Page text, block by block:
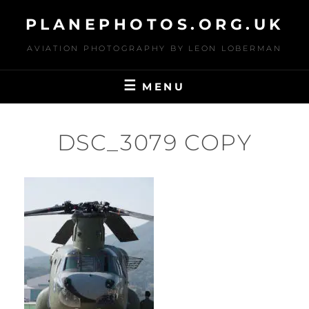
content
PLANEPHOTOS.ORG.UK
AVIATION PHOTOGRAPHY BY LEON LOBERMAN
MENU
DSC_3079 COPY